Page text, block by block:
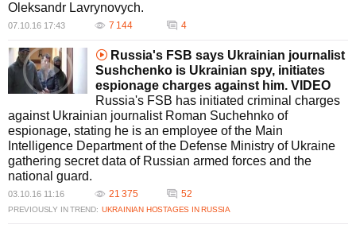
Oleksandr Lavrynovych.
07.10.16 17:43 7 144 4
Russia's FSB says Ukrainian journalist
Sushchenko is Ukrainian spy, initiates
espionage charges against him. VIDEO
Russia's FSB has initiated criminal charges
against Ukrainian journalist Roman Suchehnko of
espionage, stating he is an employee of the Main
Intelligence Department of the Defense Ministry of Ukraine
gathering secret data of Russian armed forces and the
national guard.
03.10.16 11:16 21 375 52
PREVIOUSLY IN TREND: UKRAINIAN HOSTAGES IN RUSSIA